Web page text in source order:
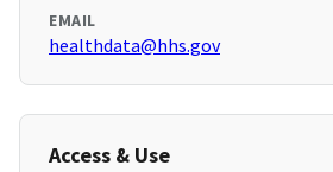
EMAIL
healthdata@hhs.gov
Access & Use